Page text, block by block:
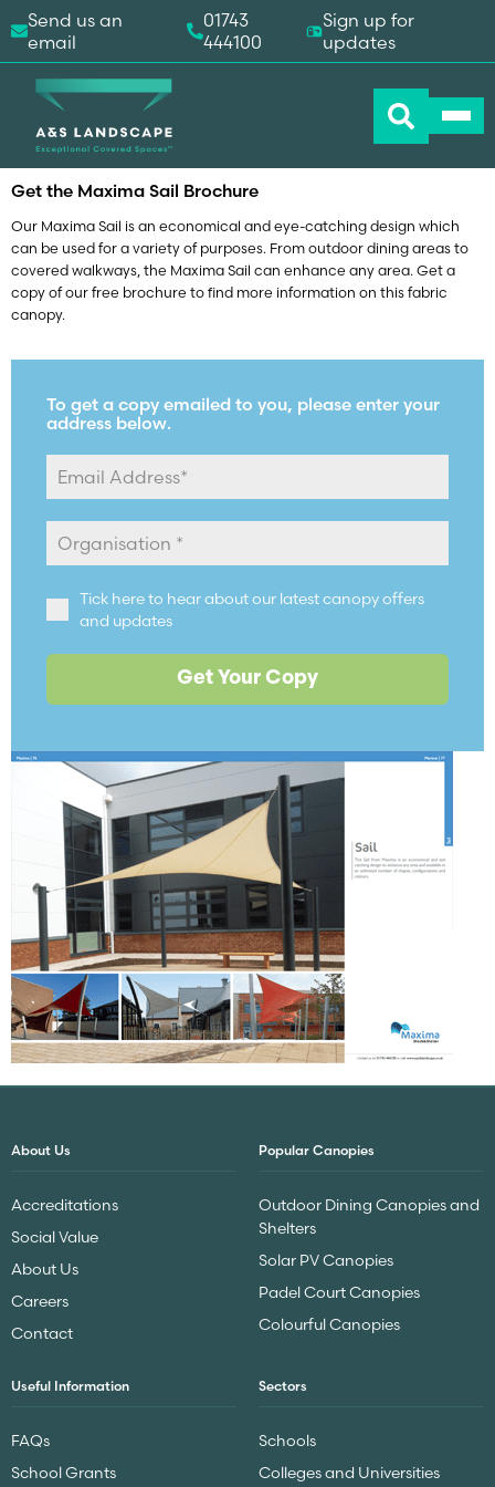
Home-Downloads-Maxima Sail Brochure
Get the Maxima Sail Brochure
Our Maxima Sail is an economical and eye-catching design which
can be used for a variety of purposes. From outdoor dining areas to
covered walkways, the Maxima Sail can enhance any area. Get a
copy of our free brochure to find more information on this fabric
canopy.
To get a copy emailed to you, please enter your
address below.
Tick here to hear about our latest canopy offers
and updates
Get Your Copy
About Us
Accreditations
Social Value
About Us
Careers
Contact
Popular Canopies
Outdoor Dining Canopies and
Shelters
Solar PV Canopies
Padel Court Canopies
Colourful Canopies
Useful Information
FAQs
School Grants
Sectors
Schools
Colleges and Universities
Send us an
email
01743
444100
Sign up for
updates